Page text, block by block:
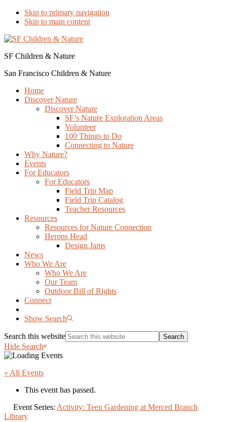
Skip to primary navigation
Skip to main content
SF Children & Nature
San Francisco Children & Nature
Home
Discover Nature
Discover Nature
SF’s Nature Exploration Areas
Volunteer
100 Things to Do
Connecting to Nature
Why Nature?
Events
For Educators
For Educators
Field Trip Map
Field Trip Catalog
Teacher Resources
Resources
Resources for Nature Connection
Herons Head
Design Jams
News
Who We Are
Who We Are
Our Team
Outdoor Bill of Rights
Connect
Show Search
Search this website
Hide Search
« All Events
This event has passed.
Event Series: Activity: Teen Gardening at Merced Branch
Library